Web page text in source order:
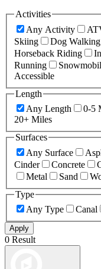
Activities
Any Activity
Skiing
Dog Walking
Horseback Riding
Running
Accessible
Length
Any Length
0-5
20+ Miles
Surfaces
Any Surface
Cinder
Concrete
Metal
Sand
Type
Any Type
Canal
Apply
0 Result